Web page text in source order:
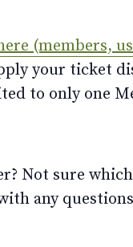
(members,
your ticket
to only one
Not sure
any